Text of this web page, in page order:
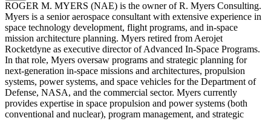
ROGER M. MYERS (NAE) is the owner of R. Myers Consulting.
Myers is a senior aerospace consultant with extensive experience in
space technology development, flight programs, and in-space
mission architecture planning. Myers retired from Aerojet
Rocketdyne as executive director of Advanced In-Space Programs.
In that role, Myers oversaw programs and strategic planning for
next-generation in-space missions and architectures, propulsion
systems, power systems, and space vehicles for the Department of
Defense, NASA, and the commercial sector. Myers currently
provides expertise in space propulsion and power systems (both
conventional and nuclear), program management, and strategic